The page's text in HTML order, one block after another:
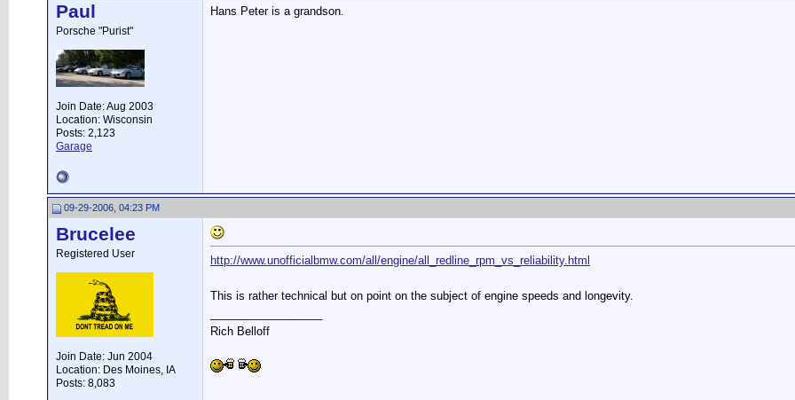
Paul
Porsche "Purist"
Join Date: Aug 2003
Location: Wisconsin
Posts: 2,123
Garage
Hans Peter is a grandson.
09-29-2006, 04:23 PM
Brucelee
Registered User
Join Date: Jun 2004
Location: Des Moines, IA
Posts: 8,083
http://www.unofficialbmw.com/all/engine/all_redline_rpm_vs_reliability.html
This is rather technical but on point on the subject of engine speeds and longevity.
Rich Belloff